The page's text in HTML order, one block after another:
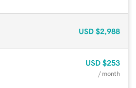
USD $2,988
USD $253
/ month